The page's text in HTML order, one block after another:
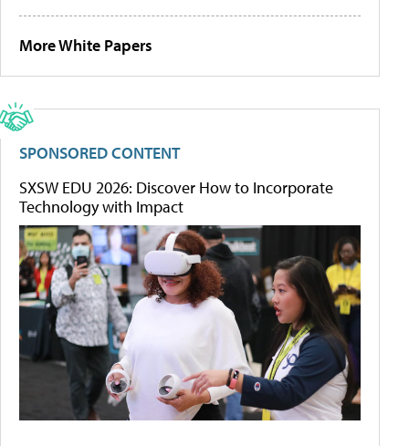
More White Papers
SPONSORED CONTENT
SXSW EDU 2026: Discover How to Incorporate
Technology with Impact